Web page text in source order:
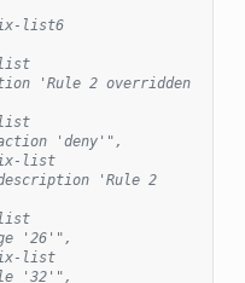
list6
'Rule 2 overridden
'deny'",
list
'Rule 2
'26'",
list
le '32'",